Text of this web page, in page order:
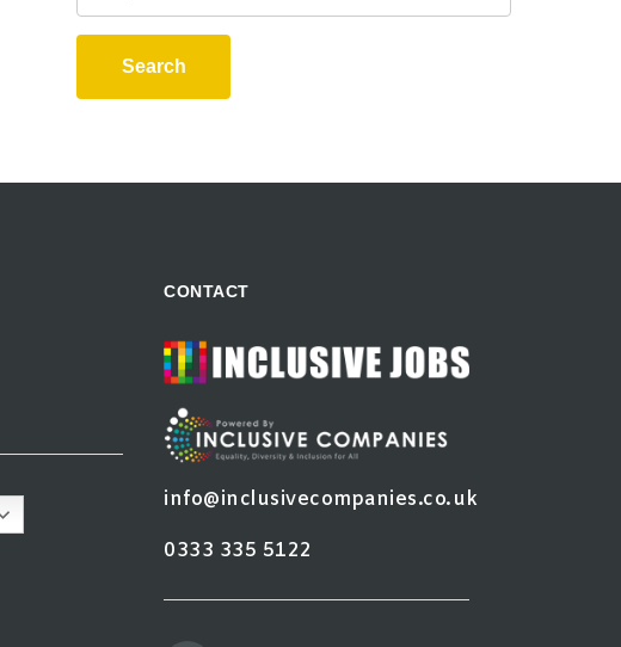
Search
CONTACT
info@inclusivecompanies.co.uk
0333 335 5122